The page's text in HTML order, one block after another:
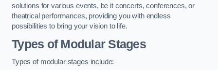
solutions for various events, be it concerts, conferences, or
theatrical performances, providing you with endless
possibilities to bring your vision to life.
Types of Modular Stages
Types of modular stages include: